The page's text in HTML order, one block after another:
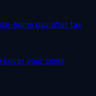
home pay after tax
cover your costs